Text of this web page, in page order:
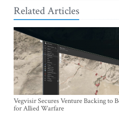
Related Articles
Vegvisir Secures Venture Backing to
for Allied Warfare